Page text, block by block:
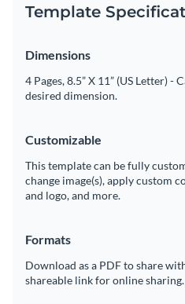
Template
Dimensions
4 Pages, 8.5” X 11” (US Letter) -
desired dimension.
Customizable
This template can be fully
change image(s), apply custom
and logo, and more.
Formats
Download as a PDF to share
shareable link for online sharing.